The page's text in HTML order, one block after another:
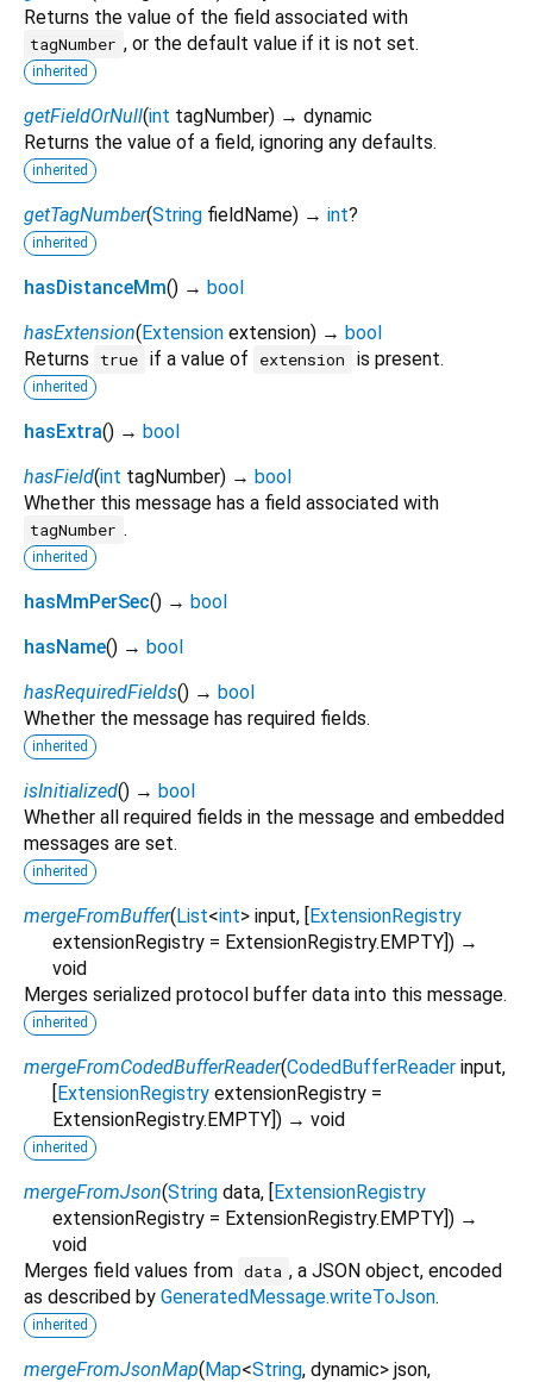
Returns the value of the field associated with
tagNumber , or the default value if it is not set.
inherited
getFieldOrNull(int tagNumber) → dynamic
Returns the value of a field, ignoring any defaults.
inherited
getTagNumber(String fieldName) → int?
inherited
hasDistanceMm() → bool
hasExtension(Extension extension) → bool
Returns
true if a value of extension is present.
inherited
hasExtra() → bool
hasField(int tagNumber) → bool
Whether this message has a field associated with
tagNumber .
inherited
hasMmPerSec() → bool
hasName() → bool
hasRequiredFields() → bool
Whether the message has required fields.
inherited
isInitialized() → bool
Whether all required fields in the message and embedded
messages are set.
inherited
mergeFromBuffer(List<int> input, [ExtensionRegistry
extensionRegistry = ExtensionRegistry.EMPTY]) →
void
Merges serialized protocol buffer data into this message.
inherited
mergeFromCodedBufferReader(CodedBufferReader input,
[ExtensionRegistry extensionRegistry =
ExtensionRegistry.EMPTY]) → void
inherited
mergeFromJson(String data, [ExtensionRegistry
extensionRegistry = ExtensionRegistry.EMPTY]) →
void
Merges field values from data , a JSON object, encoded
as described by GeneratedMessage.writeToJson.
inherited
mergeFromJsonMap(Map<String, dynamic> json,